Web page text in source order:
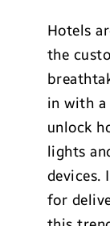
Hotels
the
in with
unlock
lights
devices.
for